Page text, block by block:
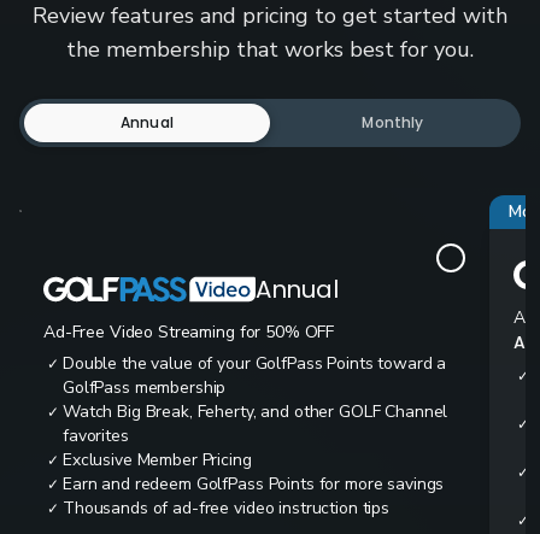
Review features and pricing to get started with
the membership that works best for you.
Annual Monthly
Annual
Ad-Free Video Streaming for 50% OFF
✓ Double the value of your GolfPass Points toward a
GolfPass membership
✓ Watch Big Break, Feherty, and other GOLF Channel
favorites
✓ Exclusive Member Pricing
✓ Earn and redeem GolfPass Points for more savings
✓ Thousands of ad-free video instruction tips
All
✓
✓
✓
✓